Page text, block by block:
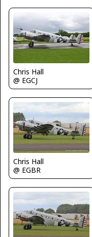
Chris Hall
@ EGCJ
Chris Hall
@ EGBR